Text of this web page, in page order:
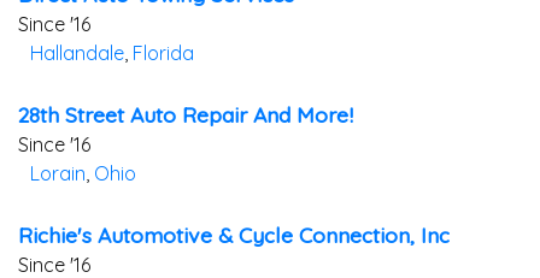
Since '16
Hallandale, Florida
28th Street Auto Repair And More!
Since '16
Lorain, Ohio
Richie's Automotive & Cycle Connection, Inc
Since '16